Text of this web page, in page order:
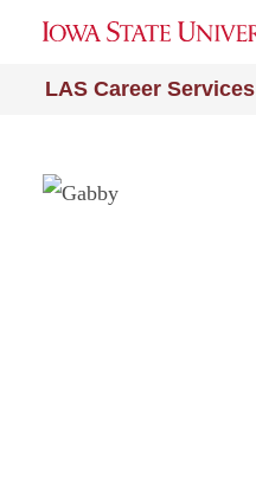
LAS Career Services